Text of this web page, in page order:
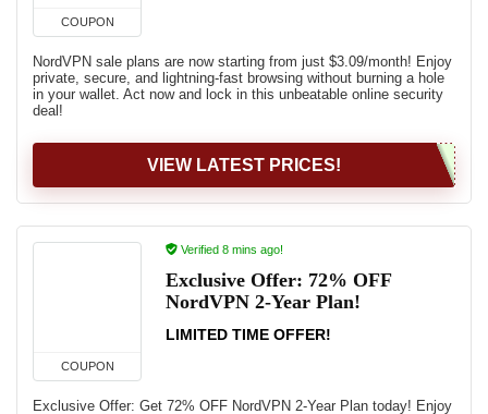
COUPON
NordVPN sale plans are now starting from just $3.09/month! Enjoy
private, secure, and lightning-fast browsing without burning a hole
in your wallet. Act now and lock in this unbeatable online security
deal!
VIEW LATEST PRICES!
COUPON
Verified 8 mins ago!
Exclusive Offer: 72% OFF
NordVPN 2-Year Plan!
LIMITED TIME OFFER!
Exclusive Offer: Get 72% OFF NordVPN 2-Year Plan today! Enjoy